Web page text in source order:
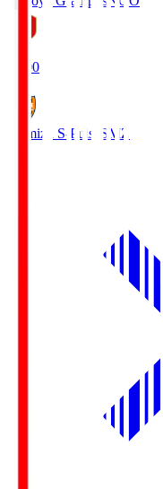
19:00
Shimizu S-Pulse SMZ